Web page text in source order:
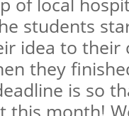
students
idea to their
they
is so
month!